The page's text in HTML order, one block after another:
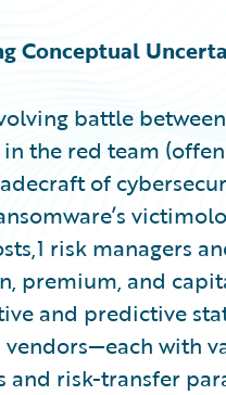
Conceptual
battle
the red team
of
risk managers
premium, and
and predictive
vendors—each with
and risk-transfer